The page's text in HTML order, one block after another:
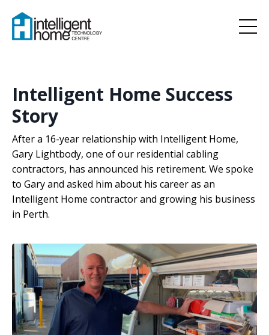
Intelligent Home Success
Story
After a 16-year relationship with Intelligent Home,
Gary Lightbody, one of our residential cabling
contractors, has announced his retirement. We spoke
to Gary and asked him about his career as an
Intelligent Home contractor and growing his business
in Perth.